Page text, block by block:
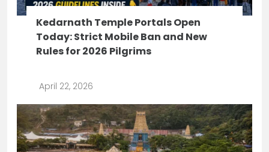
Kedarnath Temple Portals Open
Today: Strict Mobile Ban and New
Rules for 2026 Pilgrims
April 22, 2026